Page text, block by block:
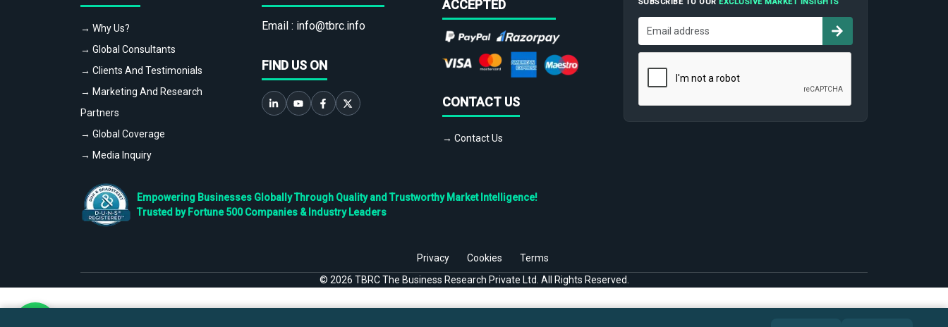
→ Why Us?
→ Global Consultants
→ Clients And Testimonials
→ Marketing And Research
Partners
→ Global Coverage
→ Media Inquiry
Email : info@tbrc.info
FIND US ON
ACCEPTED
CONTACT US
→ Contact Us
Empowering Businesses Globally Through Quality and Trustworthy Market Intelligence!
Trusted by Fortune 500 Companies & Industry Leaders
Privacy Cookies
Terms
© 2026 TBRC The Business Research Private Ltd. All Rights Reserved.